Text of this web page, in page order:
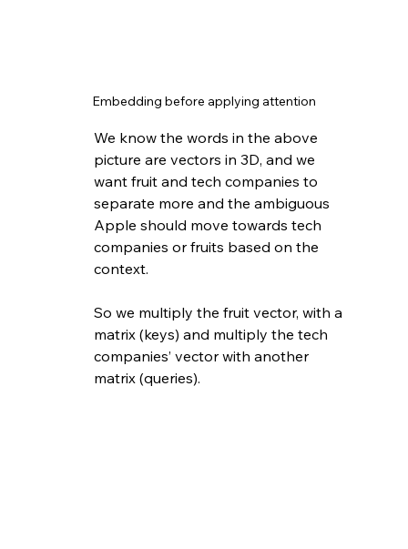
Embedding before applying attention
We know the words in the above
picture are vectors in 3D, and we
want fruit and tech companies to
separate more and the ambiguous
Apple should move towards tech
companies or fruits based on the
context.
So we multiply the fruit vector, with a
matrix (keys) and multiply the tech
companies’ vector with another
matrix (queries).